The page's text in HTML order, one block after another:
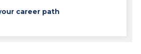
career path